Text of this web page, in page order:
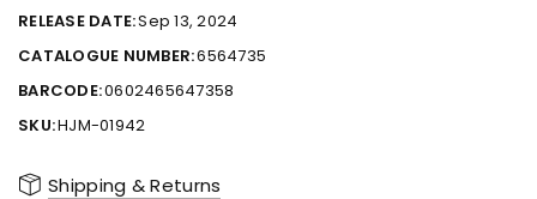
RELEASE DATE:Sep 13, 2024
CATALOGUE NUMBER:6564735
BARCODE:0602465647358
SKU:HJM-01942
Shipping & Returns